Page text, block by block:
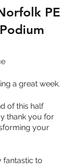
PE
a great week.
of this half
thank you for
your
fantastic to